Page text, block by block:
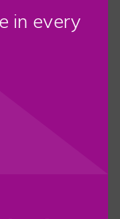
in every